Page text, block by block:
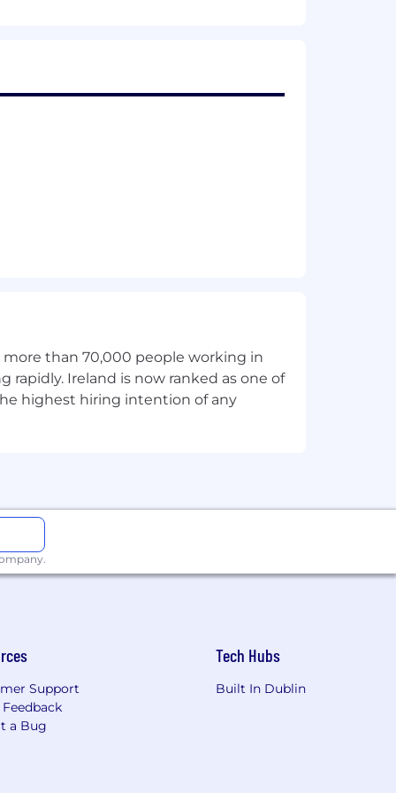
more than 70,000 people working in
Ireland is now ranked as one of
highest hiring intention of any
Support
a Bug
Tech Hubs
Built In Dublin